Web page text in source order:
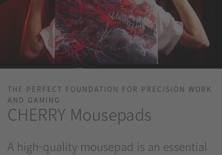
THE PERFECT FOUNDATION FOR PRECISION WORK
AND GAMING
CHERRY Mousepads
A high-quality mousepad is an essential